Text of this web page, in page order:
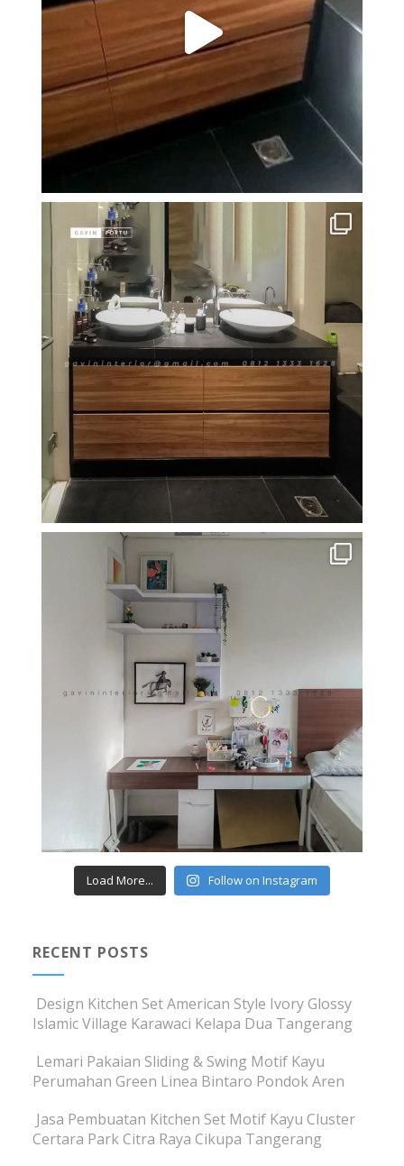
Load More... Follow on Instagram
RECENT POSTS
Design Kitchen Set American Style Ivory Glossy
Islamic Village Karawaci Kelapa Dua Tangerang
Lemari Pakaian Sliding & Swing Motif Kayu
Perumahan Green Linea Bintaro Pondok Aren
Jasa Pembuatan Kitchen Set Motif Kayu Cluster
Certara Park Citra Raya Cikupa Tangerang